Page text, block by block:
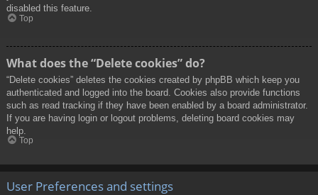
disabled this feature.
Top
What does the “Delete cookies” do?
“Delete cookies” deletes the cookies created by phpBB which keep you
authenticated and logged into the board. Cookies also provide functions
such as read tracking if they have been enabled by a board administrator.
If you are having login or logout problems, deleting board cookies may
help.
Top
User Preferences and settings